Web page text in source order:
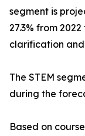
segment is
27.3% from
clarification
The STEM
during the
Based on